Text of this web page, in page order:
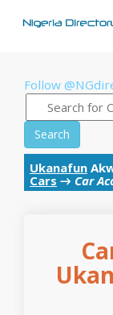
Follow
Search
Ukanafun
Cars → Car